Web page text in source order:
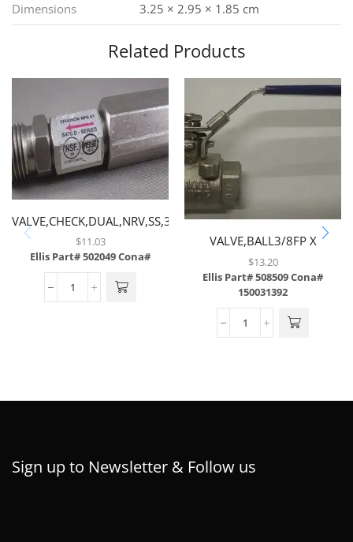
Dimensions 3.25 × 2.95 × 1.85 cm
Related Products
VALVE,CHECK,DUAL,NRV,SS,3/8
MF X 3/8 FF
$11.03
Ellis Part# 502049Cona#
VALVE,BALL3/8FP X
3/8FP,FULL PORT
$13.20
Ellis Part# 508509Cona#
150031392
Sign up to Newsletter & Follow us